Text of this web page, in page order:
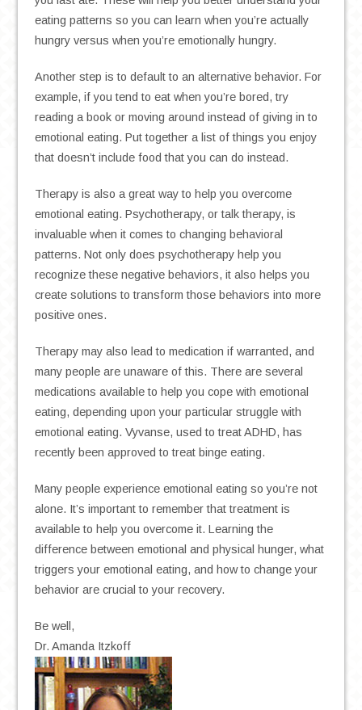
eating patterns so you can learn when you’re actually
hungry versus when you’re emotionally hungry.
Another step is to default to an alternative behavior. For
example, if you tend to eat when you’re bored, try
reading a book or moving around instead of giving in to
emotional eating. Put together a list of things you enjoy
that doesn’t include food that you can do instead.
Therapy is also a great way to help you overcome
emotional eating. Psychotherapy, or talk therapy, is
invaluable when it comes to changing behavioral
patterns. Not only does psychotherapy help you
recognize these negative behaviors, it also helps you
create solutions to transform those behaviors into more
positive ones.
Therapy may also lead to medication if warranted, and
many people are unaware of this. There are several
medications available to help you cope with emotional
eating, depending upon your particular struggle with
emotional eating. Vyvanse, used to treat ADHD, has
recently been approved to treat binge eating.
Many people experience emotional eating so you’re not
alone. It’s important to remember that treatment is
available to help you overcome it. Learning the
difference between emotional and physical hunger, what
triggers your emotional eating, and how to change your
behavior are crucial to your recovery.
Be well,
Dr. Amanda Itzkoff